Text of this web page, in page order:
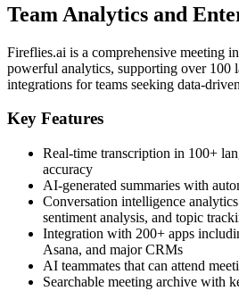
Team Analytics and
Fireflies.ai is a comprehensive meeting
powerful analytics, supporting over 100
integrations for teams seeking data-
Key Features
Real-time transcription in 100+
accuracy
AI-generated summaries with
Conversation intelligence
sentiment analysis, and topic
Integration with 200+ apps
Asana, and major CRMs
AI teammates that can attend
Searchable meeting archive with